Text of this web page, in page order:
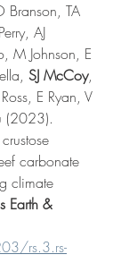
Branson, TA
AJ
M Johnson, E
SJ McCoy,
E Ryan, V
(2023).
carbonate
climate
Earth &
rs.3.rs-